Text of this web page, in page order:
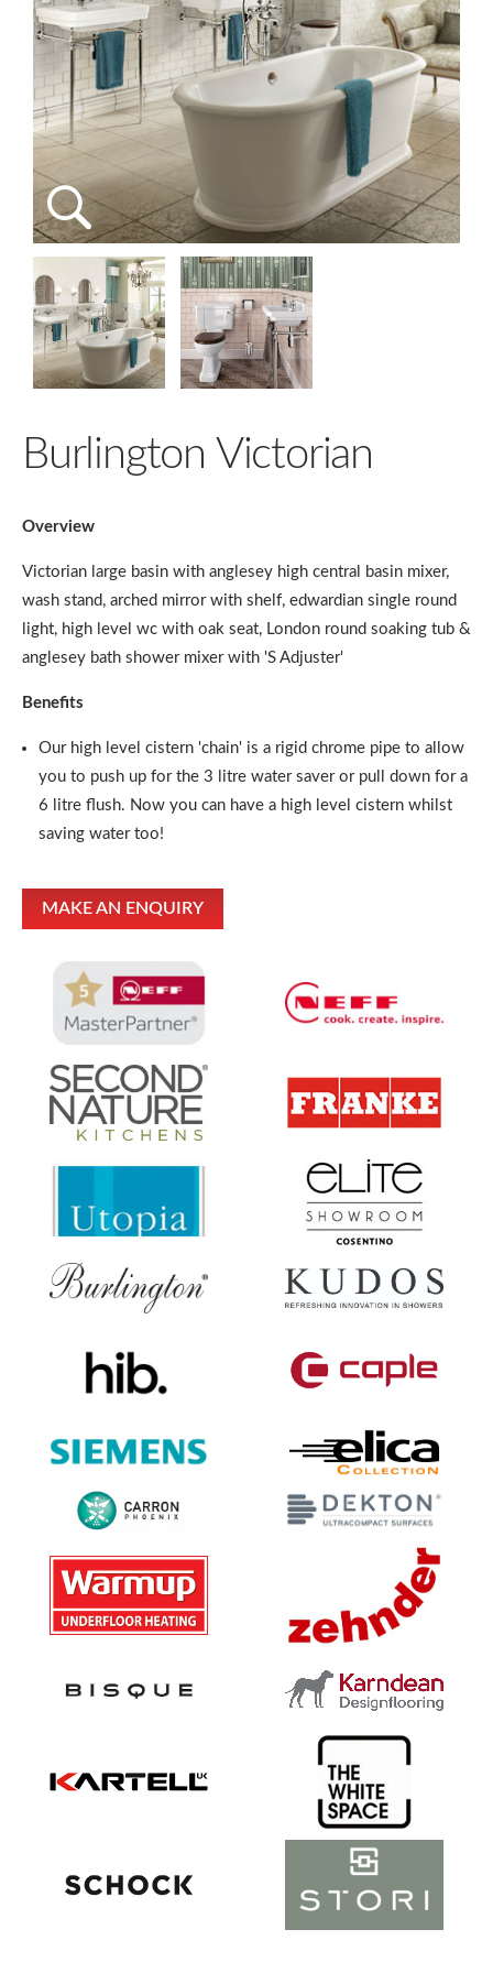
Burlington Victorian
Overview
Victorian large basin with anglesey high central basin mixer,
wash stand, arched mirror with shelf, edwardian single round
light, high level wc with oak seat, London round soaking tub &
anglesey bath shower mixer with 'S Adjuster'
Benefits
Our high level cistern 'chain' is a rigid chrome pipe to allow
you to push up for the 3 litre water saver or pull down for a
6 litre flush. Now you can have a high level cistern whilst
saving water too!
MAKE AN ENQUIRY